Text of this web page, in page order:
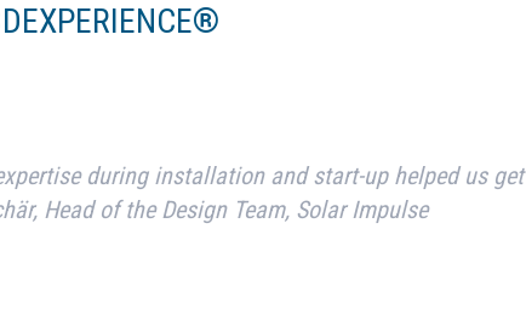
expertise during installation and start-up helped us
Head of the Design Team, Solar Impulse